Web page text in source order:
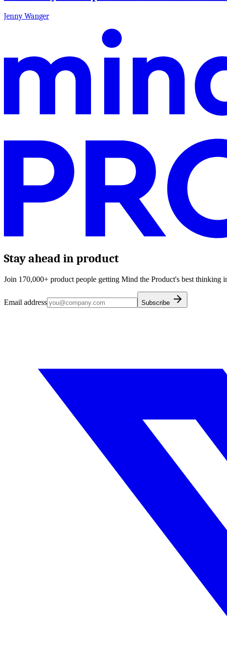
Jenny Wanger
Stay ahead in product
Join 170,000+ product people getting Mind the Product's best thinking
Email address Subscribe